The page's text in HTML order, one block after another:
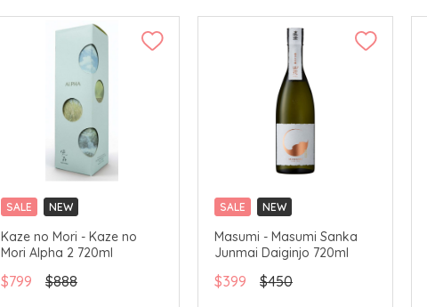
SALE
NEW
CLICK & COLLECT
Kaze no Mori - Kaze no
Mori Alpha 2 720ml
$799 $888
SALE
NEW
CLICK & COLLECT
Masumi - Masumi Sanka
Junmai Daiginjo 720ml
$399 $450